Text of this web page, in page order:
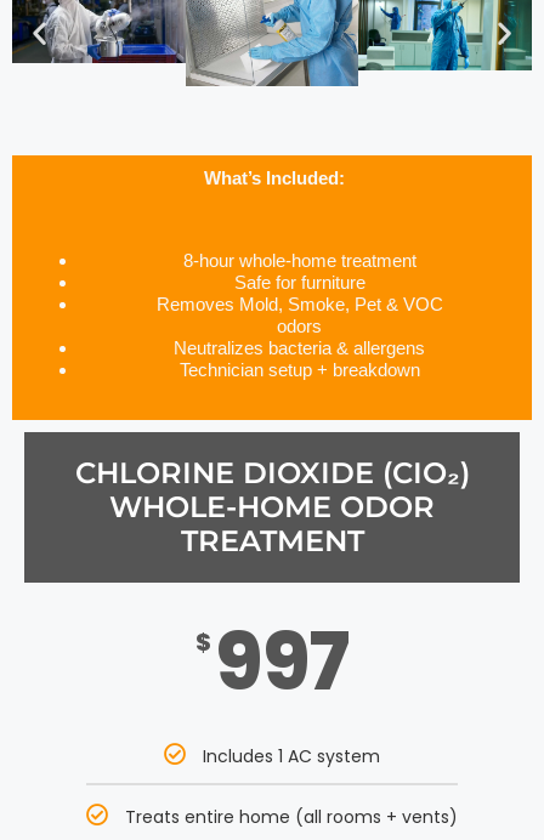
What’s Included:
8-hour whole-home treatment
Safe for furniture
Removes Mold, Smoke, Pet & VOC
odors
Neutralizes bacteria & allergens
Technician setup + breakdown
CHLORINE DIOXIDE (CIO₂)
WHOLE-HOME ODOR
TREATMENT
$ 997
Includes 1 AC system
Treats entire home (all rooms + vents)